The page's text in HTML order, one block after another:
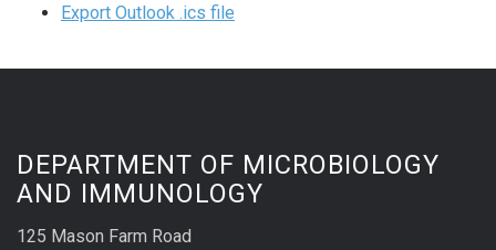
Export Outlook .ics file
DEPARTMENT OF MICROBIOLOGY
AND IMMUNOLOGY
125 Mason Farm Road